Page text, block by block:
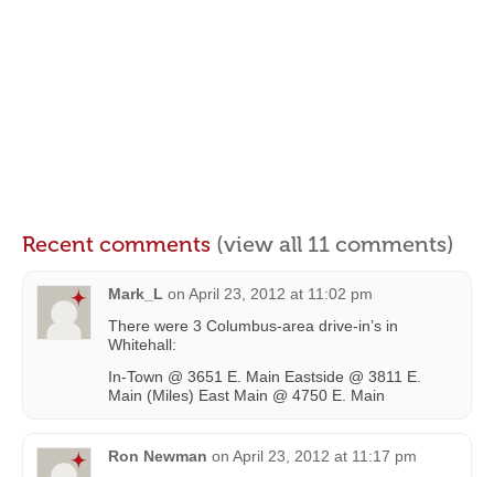
Recent comments (view all 11 comments)
Mark_L on April 23, 2012 at 11:02 pm
There were 3 Columbus-area drive-in’s in
Whitehall:
In-Town @ 3651 E. Main Eastside @ 3811 E.
Main (Miles) East Main @ 4750 E. Main
Ron Newman on April 23, 2012 at 11:17 pm